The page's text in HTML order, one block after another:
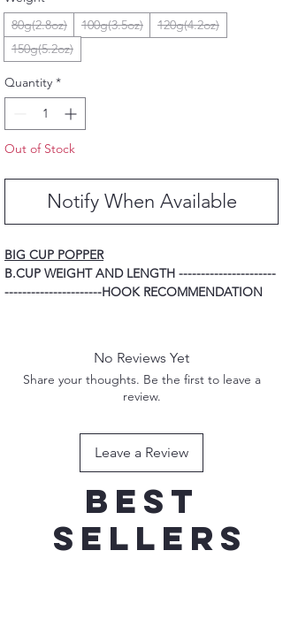
80g(2.8oz)
100g(3.5oz)
120g(4.2oz)
150g(5.2oz)
Quantity *
Out of Stock
Notify When Available
BIG CUP POPPER
B.CUP WEIGHT AND LENGTH ----------------------
----------------------HOOK RECOMMENDATION
100G 170MM ---------------------------------------------
---------------------------------------4/0 TREBLE
150G 200MM ---------------------------------------------
----------------------------------------7/0 TREBLE
No Reviews Yet
Share your thoughts. Be the first to leave a
review.
Leave a Review
Best
sellers